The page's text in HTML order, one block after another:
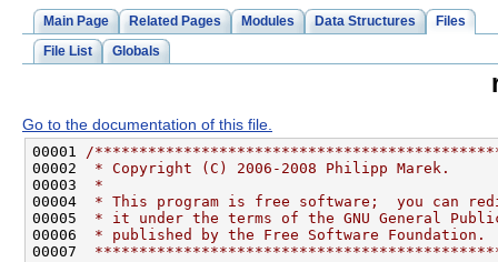
Main Page Related Pages Modules Data Structures Files
File List Globals
Go to the documentation of this file.
00001 /
00002
* Copyright (C) 2006-2008 Philipp Marek.
00003
*
00004
* This program is free software;  you can
00005
* it under the terms of the GNU General
00006
* published by the Free Software Foundation.
00007